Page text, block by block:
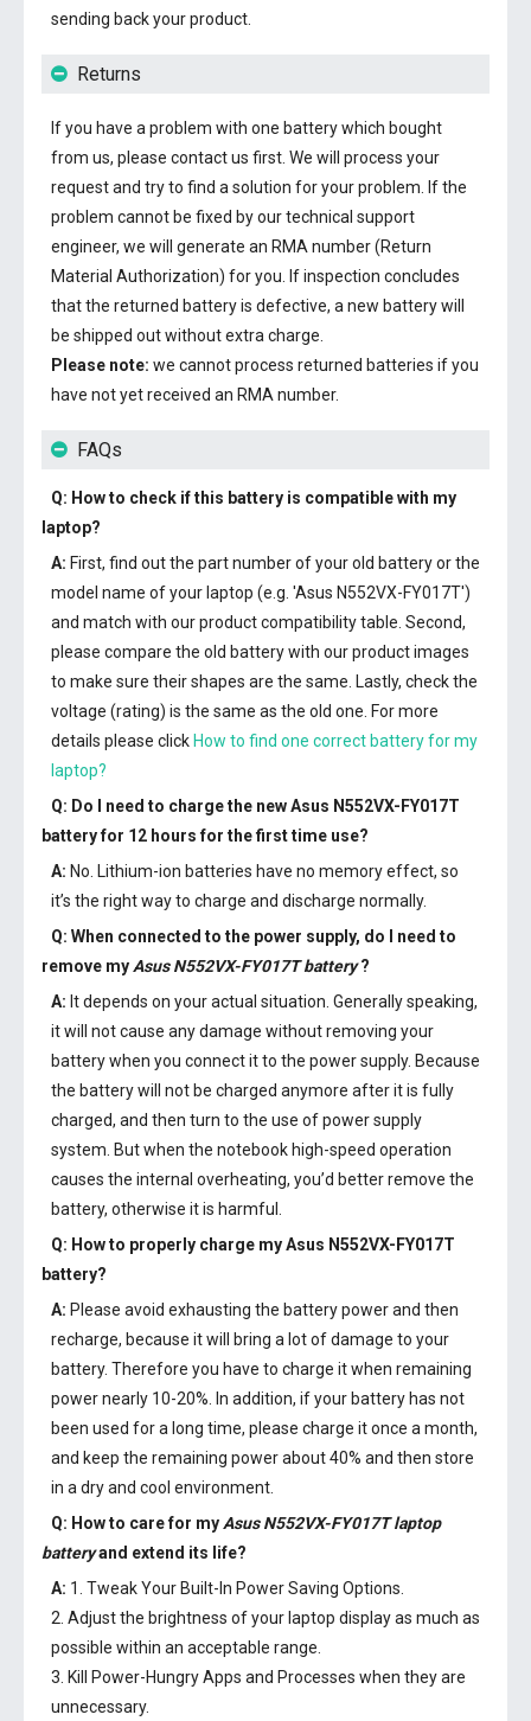
sending back your product.
Returns
If you have a problem with one battery which bought
from us, please contact us first. We will process your
request and try to find a solution for your problem. If the
problem cannot be fixed by our technical support
engineer, we will generate an RMA number (Return
Material Authorization) for you. If inspection concludes
that the returned battery is defective, a new battery will
be shipped out without extra charge.
Please note: we cannot process returned batteries if you
have not yet received an RMA number.
FAQs
Q: How to check if this battery is compatible with my
laptop?
A: First, find out the part number of your old battery or the
model name of your laptop (e.g. 'Asus N552VX-FY017T')
and match with our product compatibility table. Second,
please compare the old battery with our product images
to make sure their shapes are the same. Lastly, check the
voltage (rating) is the same as the old one. For more
details please click How to find one correct battery for my
laptop?
Q: Do I need to charge the new Asus N552VX-FY017T
batteryfor 12 hours for the first time use?
A: No. Lithium-ion batteries have no memory effect, so
it’s the right way to charge and discharge normally.
Q: When connected to the power supply, do I need to
remove my Asus N552VX-FY017T battery?
A: It depends on your actual situation. Generally speaking,
it will not cause any damage without removing your
battery when you connect it to the power supply. Because
the battery will not be charged anymore after it is fully
charged, and then turn to the use of power supply
system. But when the notebook high-speed operation
causes the internal overheating, you’d better remove the
battery, otherwise it is harmful.
Q: How to properly charge myAsus N552VX-FY017T
battery?
A: Please avoid exhausting the battery power and then
recharge, because it will bring a lot of damage to your
battery. Therefore you have to charge it when remaining
power nearly 10-20%. In addition, if your battery has not
been used for a long time, please charge it once a month,
and keep the remaining power about 40% and then store
in a dry and cool environment.
Q: How to care for my Asus N552VX-FY017T laptop
batteryand extend its life?
A: 1. Tweak Your Built-In Power Saving Options.
2. Adjust the brightness of your laptop display as much as
possible within an acceptable range.
3. Kill Power-Hungry Apps and Processes when they are
unnecessary.